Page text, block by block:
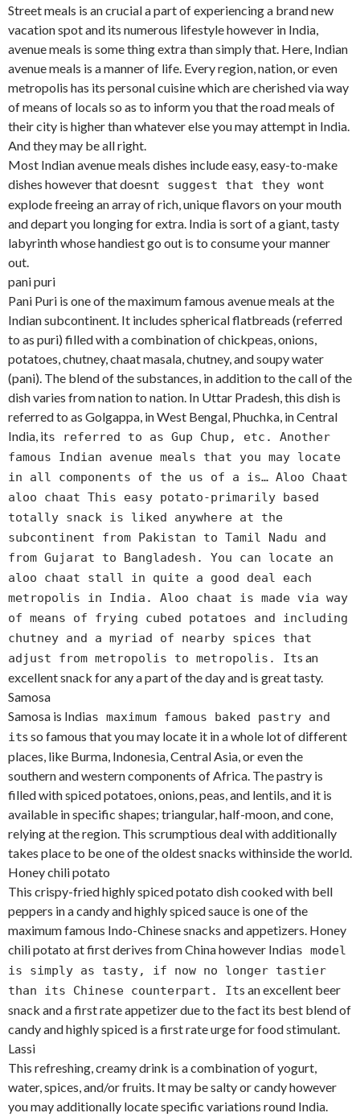
Street meals is an crucial a part of experiencing a brand new
vacation spot and its numerous lifestyle however in India,
avenue meals is some thing extra than simply that. Here, Indian
avenue meals is a manner of life. Every region, nation, or even
metropolis has its personal cuisine which are cherished via way
of means of locals so as to inform you that the road meals of
their city is higher than whatever else you may attempt in India.
And they may be all right.
Most Indian avenue meals dishes include easy, easy-to-make
dishes however that doesnt suggest that they wont
explode freeing an array of rich, unique flavors on your mouth
and depart you longing for extra. India is sort of a giant, tasty
labyrinth whose handiest go out is to consume your manner
out.
pani puri
Pani Puri is one of the maximum famous avenue meals at the
Indian subcontinent. It includes spherical flatbreads (referred
to as puri) filled with a combination of chickpeas, onions,
potatoes, chutney, chaat masala, chutney, and soupy water
(pani). The blend of the substances, in addition to the call of the
dish varies from nation to nation. In Uttar Pradesh, this dish is
referred to as Golgappa, in West Bengal, Phuchka, in Central
India, its referred to as Gup Chup, etc. Another
famous Indian avenue meals that you may locate
in all components of the us of a is… Aloo Chaat
aloo chaat This easy potato-primarily based
totally snack is liked anywhere at the
subcontinent from Pakistan to Tamil Nadu and
from Gujarat to Bangladesh. You can locate an
aloo chaat stall in quite a good deal each
metropolis in India. Aloo chaat is made via way
of means of frying cubed potatoes and including
chutney and a myriad of nearby spices that
adjust from metropolis to metropolis. Its an
excellent snack for any a part of the day and is great tasty.
Samosa
Samosa is Indias maximum famous baked pastry and
its so famous that you may locate it in a whole lot of different
places, like Burma, Indonesia, Central Asia, or even the
southern and western components of Africa. The pastry is
filled with spiced potatoes, onions, peas, and lentils, and it is
available in specific shapes; triangular, half-moon, and cone,
relying at the region. This scrumptious deal with additionally
takes place to be one of the oldest snacks withinside the world.
Honey chili potato
This crispy-fried highly spiced potato dish cooked with bell
peppers in a candy and highly spiced sauce is one of the
maximum famous Indo-Chinese snacks and appetizers. Honey
chili potato at first derives from China however Indias model
is simply as tasty, if now no longer tastier
than its Chinese counterpart. Its an excellent beer
snack and a first rate appetizer due to the fact its best blend of
candy and highly spiced is a first rate urge for food stimulant.
Lassi
This refreshing, creamy drink is a combination of yogurt,
water, spices, and/or fruits. It may be salty or candy however
you may additionally locate specific variations round India.